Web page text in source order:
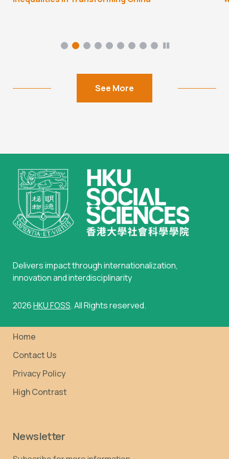
See More
Delivers impact through internationalization,
innovation and interdisciplinarity
2026HKU FOSS. All Rights reserved.
Home
Contact Us
Privacy Policy
High Contrast
Newsletter